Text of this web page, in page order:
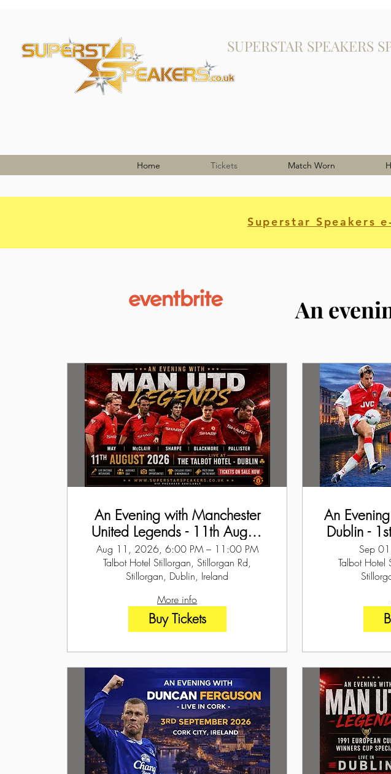
SUPERSTAR SPEAKERS
Home Tickets Match Worn
Superstar Speakers
An
An Evening with Manchester
United Legends - 11th August
2026
Aug 11, 2026, 6:00 PM – 11:00 PM
Talbot Hotel Stillorgan, Stillorgan Rd,
Stillorgan, Dublin, Ireland
More info
Buy Tickets
An
Dublin -
Sep
Talbot Hotel